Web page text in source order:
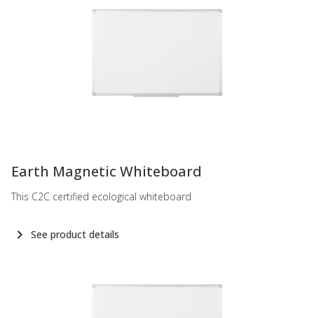
Earth Magnetic Whiteboard
This C2C certified ecological whiteboard
See product details